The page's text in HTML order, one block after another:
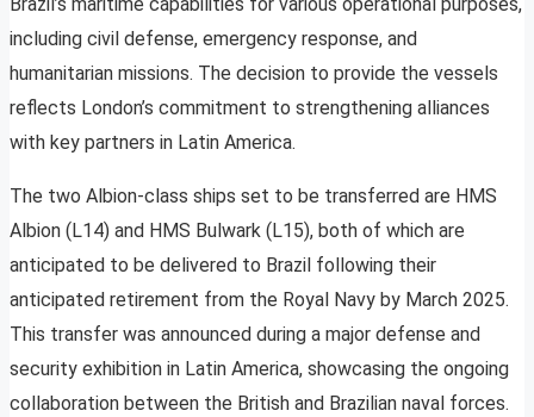
including civil defense, emergency response, and
humanitarian missions. The decision to provide the vessels
reflects London’s commitment to strengthening alliances
with key partners in Latin America.
The two Albion-class ships set to be transferred are HMS
Albion (L14) and HMS Bulwark (L15), both of which are
anticipated to be delivered to Brazil following their
anticipated retirement from the Royal Navy by March 2025.
This transfer was announced during a major defense and
security exhibition in Latin America, showcasing the ongoing
collaboration between the British and Brazilian naval forces.